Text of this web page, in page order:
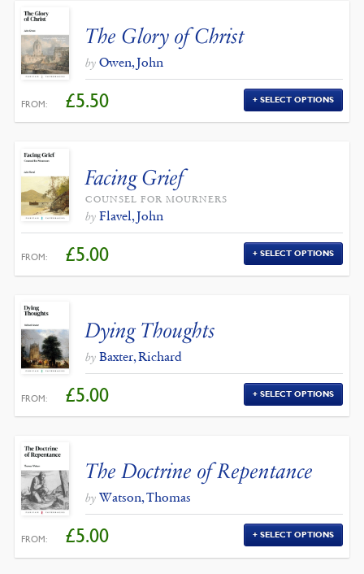
The Glory of Christ
by Owen, John
FROM: £5.50 SELECT OPTIONS
Facing Grief
COUNSEL FOR MOURNERS
by Flavel, John
FROM: £5.00 SELECT OPTIONS
Dying Thoughts
by Baxter, Richard
FROM: £5.00 SELECT OPTIONS
The Doctrine of Repentance
by Watson, Thomas
FROM: £5.00 SELECT OPTIONS